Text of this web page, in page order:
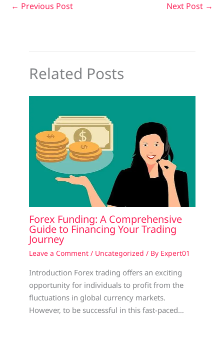
← Previous Post Next Post →
Related Posts
Forex Funding: A Comprehensive
Guide to Financing Your Trading
Journey
Leave a Comment / Uncategorized / By Expert01
Introduction Forex trading offers an exciting
opportunity for individuals to profit from the
fluctuations in global currency markets.
However, to be successful in this fast-paced…